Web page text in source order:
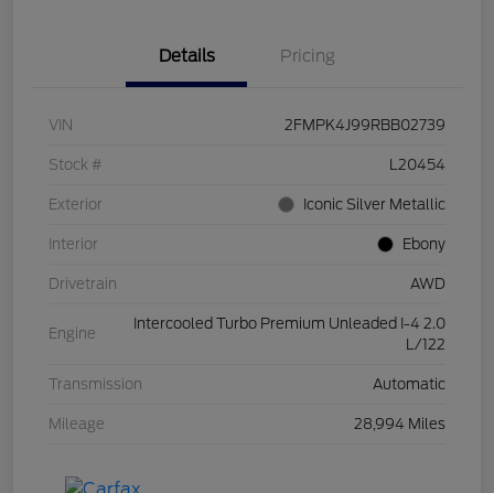
Details Pricing
VIN 2FMPK4J99RBB02739
Stock # L20454
Exterior Iconic Silver Metallic
Interior Ebony
Drivetrain AWD
Engine
Intercooled Turbo Premium Unleaded I-4 2.0
L/122
Transmission Automatic
Mileage 28,994 Miles